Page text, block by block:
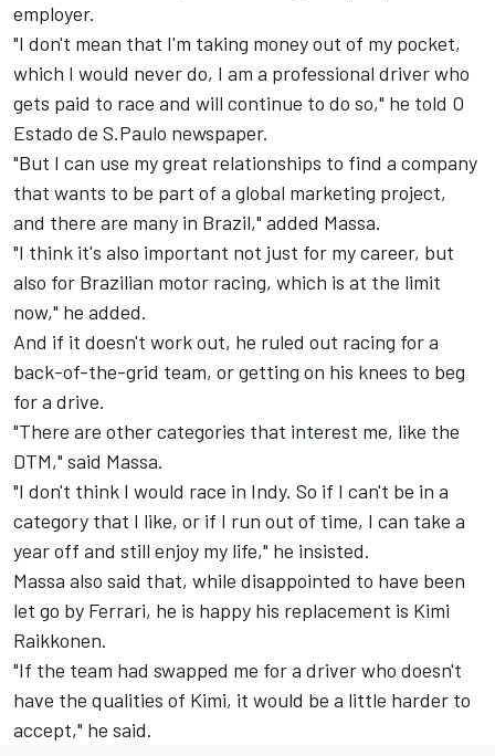
employer.
"I don't mean that I'm taking money out of my pocket,
which I would never do, I am a professional driver who
gets paid to race and will continue to do so," he told O
Estado de S.Paulo newspaper.
"But I can use my great relationships to find a company
that wants to be part of a global marketing project,
and there are many in Brazil," added Massa.
"I think it's also important not just for my career, but
also for Brazilian motor racing, which is at the limit
now," he added.
And if it doesn't work out, he ruled out racing for a
back-of-the-grid team, or getting on his knees to beg
for a drive.
"There are other categories that interest me, like the
DTM," said Massa.
"I don't think I would race in Indy. So if I can't be in a
category that I like, or if I run out of time, I can take a
year off and still enjoy my life," he insisted.
Massa also said that, while disappointed to have been
let go by Ferrari, he is happy his replacement is Kimi
Raikkonen.
"If the team had swapped me for a driver who doesn't
have the qualities of Kimi, it would be a little harder to
accept," he said.